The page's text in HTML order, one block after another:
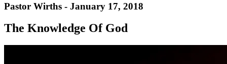
Pastor Wirths - January 17, 2018
The Knowledge Of God